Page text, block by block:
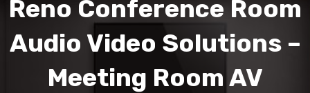
Reno Conference Room
Audio Video Solutions –
Meeting Room AV